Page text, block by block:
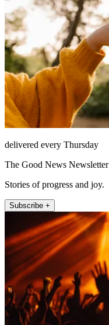
delivered every Thursday
The Good News Newsletter
Stories of progress and joy.
Subscribe +